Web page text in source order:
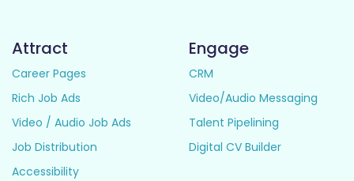
Attract
Career Pages
Rich Job Ads
Video / Audio Job Ads
Job Distribution
Accessibility
Engage
CRM
Video/Audio Messaging
Talent Pipelining
Digital CV Builder